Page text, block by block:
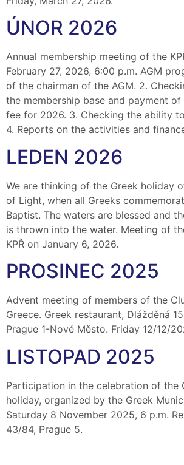
ÚNOR 2026
Annual membership meeting of the
February 27, 2026, 6:00 p.m. AGM
of the chairman of the AGM. 2.
the membership base and payment of
fee for 2026. 3. Checking the ability
4. Reports on the activities and
LEDEN 2026
We are thinking of the Greek holiday
of Light, when all Greeks
Baptist. The waters are blessed and
is thrown into the water. Meeting of
KPŘ on January 6, 2026.
PROSINEC 2025
Advent meeting of members of the
Greece. Greek restaurant, Dlážděná
Prague 1-Nové Město. Friday 12/12/
LISTOPAD 2025
Participation in the celebration of the
holiday, organized by the Greek
Saturday 8 November 2025, 6 p.m.
43/84, Prague 5.